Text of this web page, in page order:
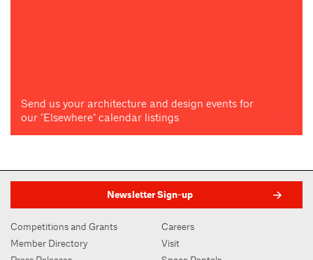
Send us your architecture and design events for
our "Elsewhere" calendar listings
Newsletter Sign-up
Competitions and Grants
Member Directory
Careers
Visit